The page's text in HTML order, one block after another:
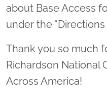
about Base Access
under the
Thank you so much
Richardson National
Across America!